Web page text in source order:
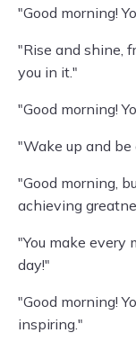
"Good morning!
"Rise and shine,
you in it."
"Good morning!
"Wake up and be
"Good morning,
achieving
"You make every
day!"
"Good morning!
inspiring."